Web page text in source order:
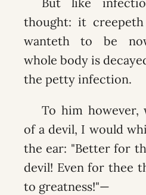
thought: it
wanteth to be
whole body is
the petty infection.
To him however,
of a devil, I would
the ear: "Better for
devil! Even for thee
to greatness!"—